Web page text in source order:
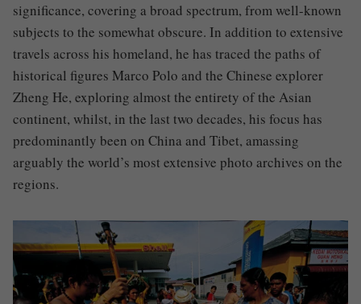
significance, covering a broad spectrum, from well-known
subjects to the somewhat obscure. In addition to extensive
travels across his homeland, he has traced the paths of
historical figures Marco Polo and the Chinese explorer
Zheng He, exploring almost the entirety of the Asian
continent, whilst, in the last two decades, his focus has
predominantly been on China and Tibet, amassing
arguably the world’s most extensive photo archives on the
regions.